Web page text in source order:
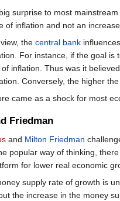
surprise to most
of inflation and not an increase.
the central bank
For instance, if the goal
inflation. Thus was it
Conversely, the higher
came as a shock for most
Friedman
and Milton Friedman
popular way of thinking,
for lower real economic
supply rate of growth is
the increase in the money